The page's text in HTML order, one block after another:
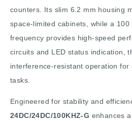
counters. Its slim 6.2 mm housing
space-limited cabinets, while a 100
frequency provides high-speed
circuits and LED status indication,
interference-resistant operation for
tasks.
Engineered for stability and
24DC/24DC/100KHZ-G enhances